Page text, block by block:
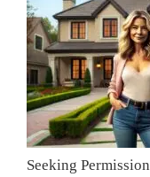
Seeking Permission